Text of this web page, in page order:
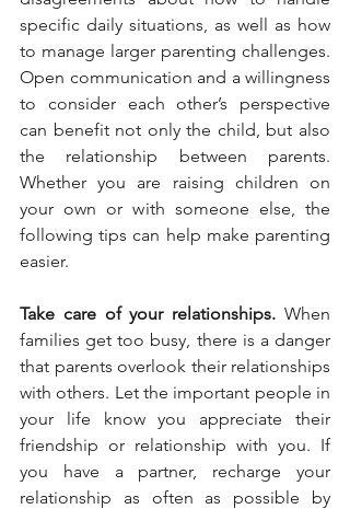
specific daily situations, as well as how
to manage larger parenting challenges.
Open communication and a willingness
to consider each other’s perspective
can benefit not only the child, but also
the relationship between parents.
Whether you are raising children on
your own or with someone else, the
following tips can help make parenting
easier.
Take care of your relationships. When
families get too busy, there is a danger
that parents overlook their relationships
with others. Let the important people in
your life know you appreciate their
friendship or relationship with you. If
you have a partner, recharge your
relationship as often as possible by